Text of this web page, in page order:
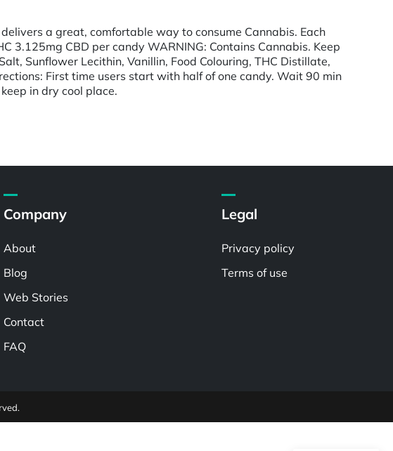
a great, comfortable way to consume Cannabis. Each
CBD per candy WARNING: Contains Cannabis. Keep
Sunflower Lecithin, Vanillin, Food Colouring, THC Distillate,
First time users start with half of one candy. Wait 90 min
in dry cool place.
Company
About
Blog
Web Stories
Contact
FAQ
Legal
Privacy policy
Terms of use